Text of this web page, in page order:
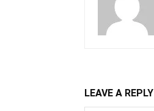
LEAVE A REPLY